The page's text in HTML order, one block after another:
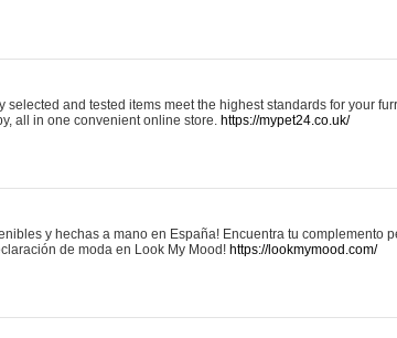
and tested items meet the highest standards for your
all in one convenient online store. https://mypet24.co.uk/
y hechas a mano en España! Encuentra tu complemento
de moda en Look My Mood! https://lookmymood.com/